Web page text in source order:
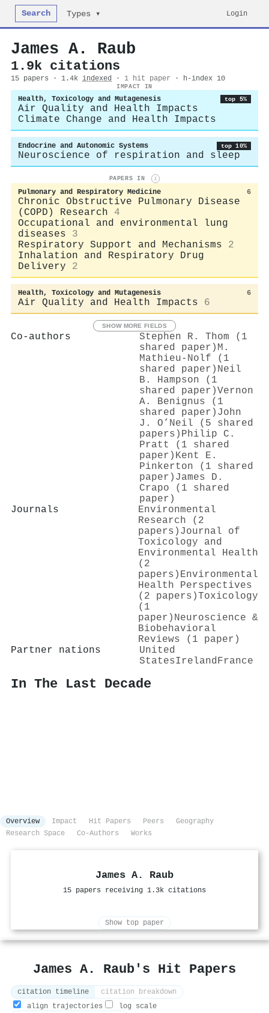
Search Types ▾ Login
James A. Raub
1.9k citations
15 papers · 1.4k indexed · 1 hit paper · h-index 10
IMPACT IN
Health, Toxicology and Mutagenesis top 5%
Air Quality and Health Impacts
Climate Change and Health Impacts
Endocrine and Autonomic Systems top 10%
Neuroscience of respiration and sleep
PAPERS IN i
Pulmonary and Respiratory Medicine 6
Chronic Obstructive Pulmonary Disease
(COPD) Research
4
Occupational and environmental lung
diseases
3
Respiratory Support and Mechanisms
2
Inhalation and Respiratory Drug
Delivery
2
Health, Toxicology and Mutagenesis 6
Air Quality and Health Impacts 6
SHOW MORE FIELDS
Co-authors
Stephen R. Thom (1
shared paper) M.
Mathieu-Nolf (1
shared paper) Neil
B. Hampson (1
shared paper)Vernon
A. Benignus (1
shared paper) John
J. O’Neil (5 shared
papers) Philip C.
Pratt (1 shared
paper) Kent E.
Pinkerton (1 shared
paper) James D.
Crapo (1 shared
paper)
Journals
Environmental
Research (2
papers) Journal of
Toxicology and
Environmental Health
(2
papers) Environmental
Health Perspectives
(2 papers)Toxicology
(1
paper) Neuroscience &
Biobehavioral
Reviews (1 paper)
Partner nations
United
StatesIreland France
In The Last Decade
Overview Impact Hit Papers Peers
Geography
Research Space
Co-Authors Works
James A. Raub
15 papers receiving 1.3k citations
Show top paper
James A. Raub's Hit Papers
citation timeline
citation breakdown
align trajectories
log scale